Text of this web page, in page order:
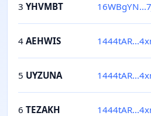
3 YHVMBT
4 AEHWIS
5 UYZUNA
6 TEZAKH